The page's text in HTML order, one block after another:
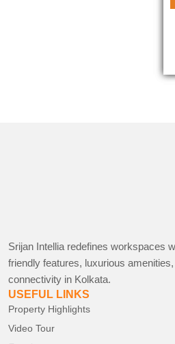
Srijan Intellia redefines workspaces
friendly features, luxurious
connectivity in Kolkata.
USEFUL LINKS
Property Highlights
Video Tour